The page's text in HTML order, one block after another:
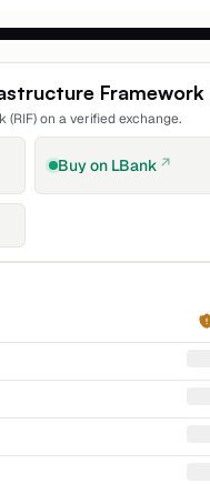
Framework
(RIF) on a verified exchange.
Buy on LBank